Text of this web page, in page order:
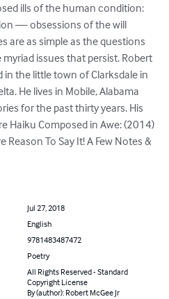
ills of the human condition:
— obsessions of the will
are as simple as the questions
issues that persist. Robert
in the little town of Clarksdale in
He lives in Mobile, Alabama
for the past thirty years. His
Haiku Composed in Awe: (2014)
To Say It! A Few Notes &
Jul 27, 2018
English
9781483487472
Poetry
All Rights Reserved - Standard
Copyright License
By (author): Robert McGee Jr